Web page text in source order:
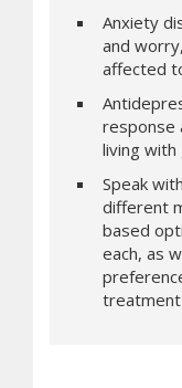
Anxiety
and
affected
response
living
Speak
different
based
each, as
treatment